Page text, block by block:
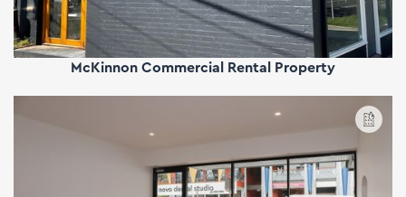
McKinnon Commercial Rental Property